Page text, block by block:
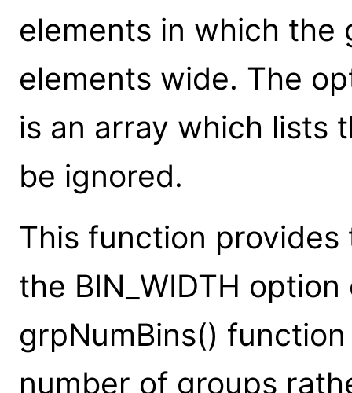
elements in which the
elements wide. The
is an array which lists
be ignored.
This function
the BIN_WIDTH
grpNumBins()
number of groups